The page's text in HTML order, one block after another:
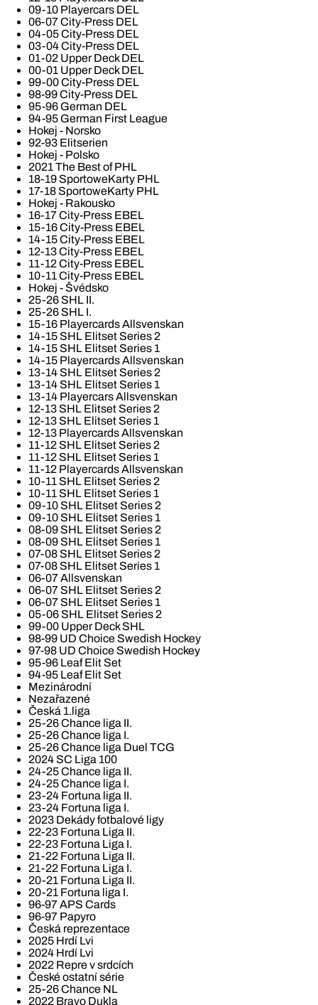
09-10 Playercars DEL
06-07 City-Press DEL
04-05 City-Press DEL
03-04 City-Press DEL
01-02 Upper Deck DEL
00-01 Upper Deck DEL
99-00 City-Press DEL
98-99 City-Press DEL
95-96 German DEL
94-95 German First League
Hokej - Norsko
92-93 Elitserien
Hokej - Polsko
2021 The Best of PHL
18-19 SportoweKarty PHL
17-18 SportoweKarty PHL
Hokej - Rakousko
16-17 City-Press EBEL
15-16 City-Press EBEL
14-15 City-Press EBEL
12-13 City-Press EBEL
11-12 City-Press EBEL
10-11 City-Press EBEL
Hokej - Švédsko
25-26 SHL II.
25-26 SHL I.
15-16 Playercards Allsvenskan
14-15 SHL Elitset Series 2
14-15 SHL Elitset Series 1
14-15 Playercards Allsvenskan
13-14 SHL Elitset Series 2
13-14 SHL Elitset Series 1
13-14 Playercars Allsvenskan
12-13 SHL Elitset Series 2
12-13 SHL Elitset Series 1
12-13 Playercards Allsvenskan
11-12 SHL Elitset Series 2
11-12 SHL Elitset Series 1
11-12 Playercards Allsvenskan
10-11 SHL Elitset Series 2
10-11 SHL Elitset Series 1
09-10 SHL Elitset Series 2
09-10 SHL Elitset Series 1
08-09 SHL Elitset Series 2
08-09 SHL Elitset Series 1
07-08 SHL Elitset Series 2
07-08 SHL Elitset Series 1
06-07 Allsvenskan
06-07 SHL Elitset Series 2
06-07 SHL Elitset Series 1
05-06 SHL Elitset Series 2
99-00 Upper Deck SHL
98-99 UD Choice Swedish Hockey
97-98 UD Choice Swedish Hockey
95-96 Leaf Elit Set
94-95 Leaf Elit Set
Mezinárodní
Nezařazené
Česká 1.liga
25-26 Chance liga II.
25-26 Chance liga I.
25-26 Chance liga Duel TCG
2024 SC Liga 100
24-25 Chance liga II.
24-25 Chance liga I.
23-24 Fortuna liga II.
23-24 Fortuna liga I.
2023 Dekády fotbalové ligy
22-23 Fortuna Liga II.
22-23 Fortuna Liga I.
21-22 Fortuna Liga II.
21-22 Fortuna Liga I.
20-21 Fortuna Liga II.
20-21 Fortuna liga I.
96-97 APS Cards
96-97 Papyro
Česká reprezentace
2025 Hrdí Lvi
2024 Hrdí Lvi
2022 Repre v srdcích
České ostatní série
25-26 Chance NL
2022 Bravo Dukla